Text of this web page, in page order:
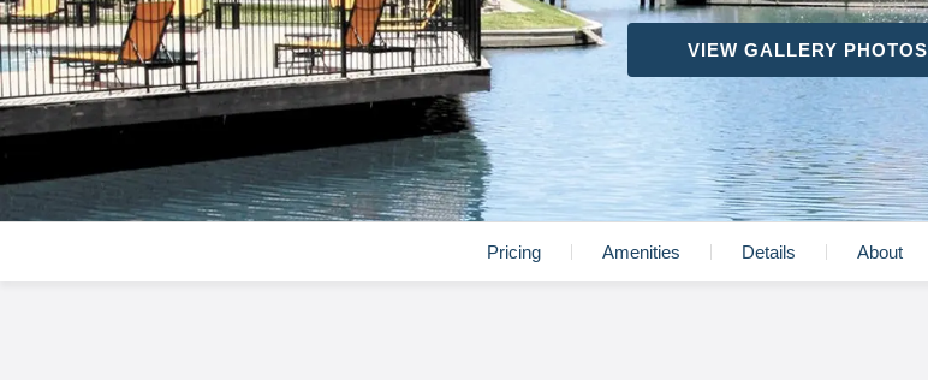
VIEW GALLERY PHOTOS
Pricing Amenities Details About